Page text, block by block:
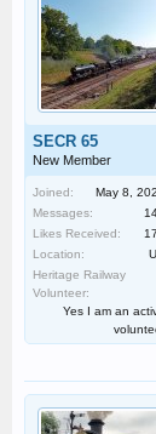
SECR 65
New Member
Joined:
May 8,
Messages:
Likes Received:
Location:
Heritage Railway
Volunteer:
Yes I am an